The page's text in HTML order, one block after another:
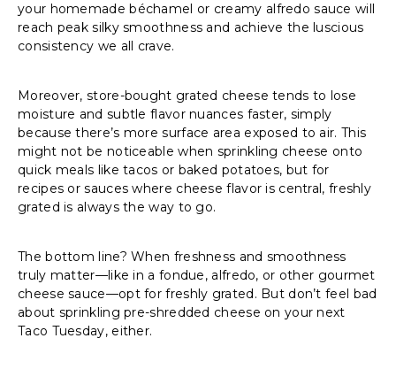
your homemade béchamel or creamy alfredo sauce will
reach peak silky smoothness and achieve the luscious
consistency we all crave.
Moreover, store-bought grated cheese tends to lose
moisture and subtle flavor nuances faster, simply
because there’s more surface area exposed to air. This
might not be noticeable when sprinkling cheese onto
quick meals like tacos or baked potatoes, but for
recipes or sauces where cheese flavor is central, freshly
grated is always the way to go.
The bottom line? When freshness and smoothness
truly matter—like in a fondue, alfredo, or other gourmet
cheese sauce—opt for freshly grated. But don’t feel bad
about sprinkling pre-shredded cheese on your next
Taco Tuesday, either.